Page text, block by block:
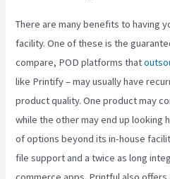
There are many benefits to having
facility. One of these is the
compare, POD platforms that
like Printify – may usually have
product quality. One product may
while the other may end up looking
of options beyond its in-house
file support and a twice as long